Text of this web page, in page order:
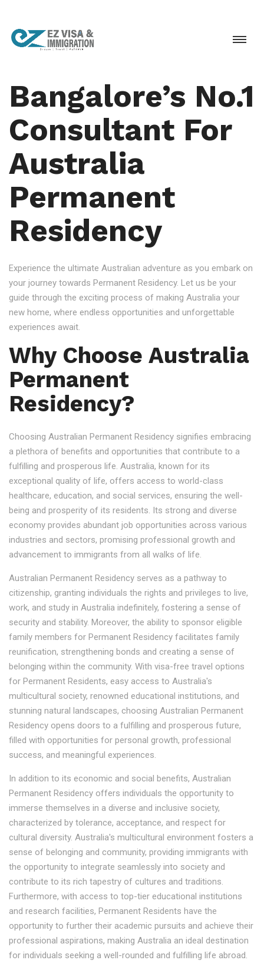
Bangalore’s No.1
Consultant For
Australia
Permanent
Residency
Experience the ultimate Australian adventure as you embark on
your journey towards Permanent Residency. Let us be your
guide through the exciting process of making Australia your
new home, where endless opportunities and unforgettable
experiences await.
Why Choose Australia
Permanent
Residency?
Choosing Australian Permanent Residency signifies embracing
a plethora of benefits and opportunities that contribute to a
fulfilling and prosperous life. Australia, known for its
exceptional quality of life, offers access to world-class
healthcare, education, and social services, ensuring the well-
being and prosperity of its residents. Its strong and diverse
economy provides abundant job opportunities across various
industries and sectors, promising professional growth and
advancement to immigrants from all walks of life.
Australian Permanent Residency serves as a pathway to
citizenship, granting individuals the rights and privileges to live,
work, and study in Australia indefinitely, fostering a sense of
security and stability. Moreover, the ability to sponsor eligible
family members for Permanent Residency facilitates family
reunification, strengthening bonds and creating a sense of
belonging within the community. With visa-free travel options
for Permanent Residents, easy access to Australia's
multicultural society, renowned educational institutions, and
stunning natural landscapes, choosing Australian Permanent
Residency opens doors to a fulfilling and prosperous future,
filled with opportunities for personal growth, professional
success, and meaningful experiences.
In addition to its economic and social benefits, Australian
Permanent Residency offers individuals the opportunity to
immerse themselves in a diverse and inclusive society,
characterized by tolerance, acceptance, and respect for
cultural diversity. Australia's multicultural environment fosters a
sense of belonging and community, providing immigrants with
the opportunity to integrate seamlessly into society and
contribute to its rich tapestry of cultures and traditions.
Furthermore, with access to top-tier educational institutions
and research facilities, Permanent Residents have the
opportunity to further their academic pursuits and achieve their
professional aspirations, making Australia an ideal destination
for individuals seeking a well-rounded and fulfilling life abroad.